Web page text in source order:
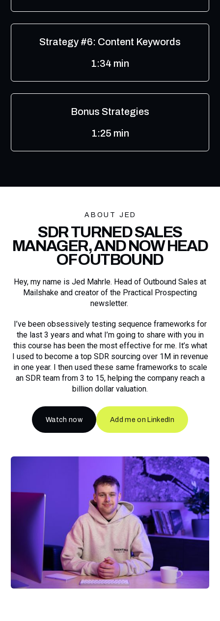
Strategy #6: Content Keywords
1:34 min
Bonus Strategies
1:25 min
ABOUT JED
SDR TURNED SALES
MANAGER, AND NOW HEAD
OF OUTBOUND
Hey, my name is Jed Mahrle. Head of Outbound Sales at
Mailshake and creator of the Practical Prospecting
newsletter.
I’ve been obsessively testing sequence frameworks for
the last 3 years and what I’m going to share with you in
this course has been the most effective for me. It’s what
I used to become a top SDR sourcing over 1M in revenue
in one year. I then used these same frameworks to scale
an SDR team from 3 to 15, helping the company reach a
billion dollar valuation.
Watch now Add me on LinkedIn